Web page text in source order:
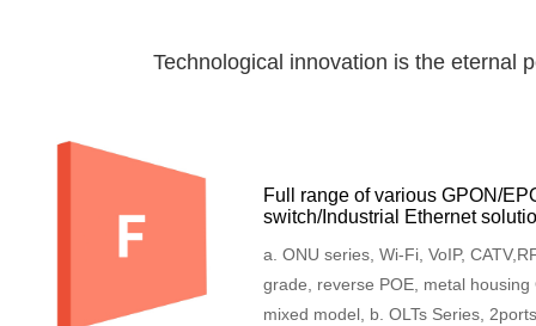
Technological innovation is the eternal
Full range of various GPON/
switch/Industrial Ethernet
a. ONU series, Wi-Fi, VoIP,
grade, reverse POE, metal housing
mixed model, b. OLTs Series,